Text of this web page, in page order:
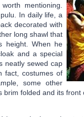
mentioning.
In daily life, a
decorated with
long shawl that
height. When he
and a special
neatly sewed cap
fact, costumes of
some other
folded and its front